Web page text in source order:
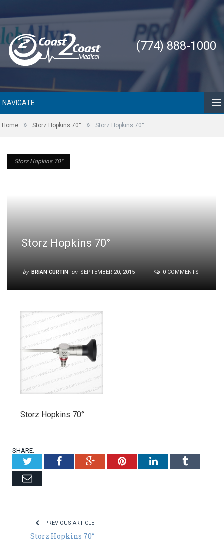
(774) 888-1000
NAVIGATE
Home » Storz Hopkins 70° » Storz Hopkins 70°
Storz Hopkins 70°
Storz Hopkins 70°
by BRIAN CURTIN on SEPTEMBER 20, 2015 0 COMMENTS
Storz Hopkins 70°
Storz Hopkins 70°
SHARE.
TwitterFacebookGoogle+PinterestLinkedInTumblr
Email
PREVIOUS ARTICLE
Storz Hopkins 70°